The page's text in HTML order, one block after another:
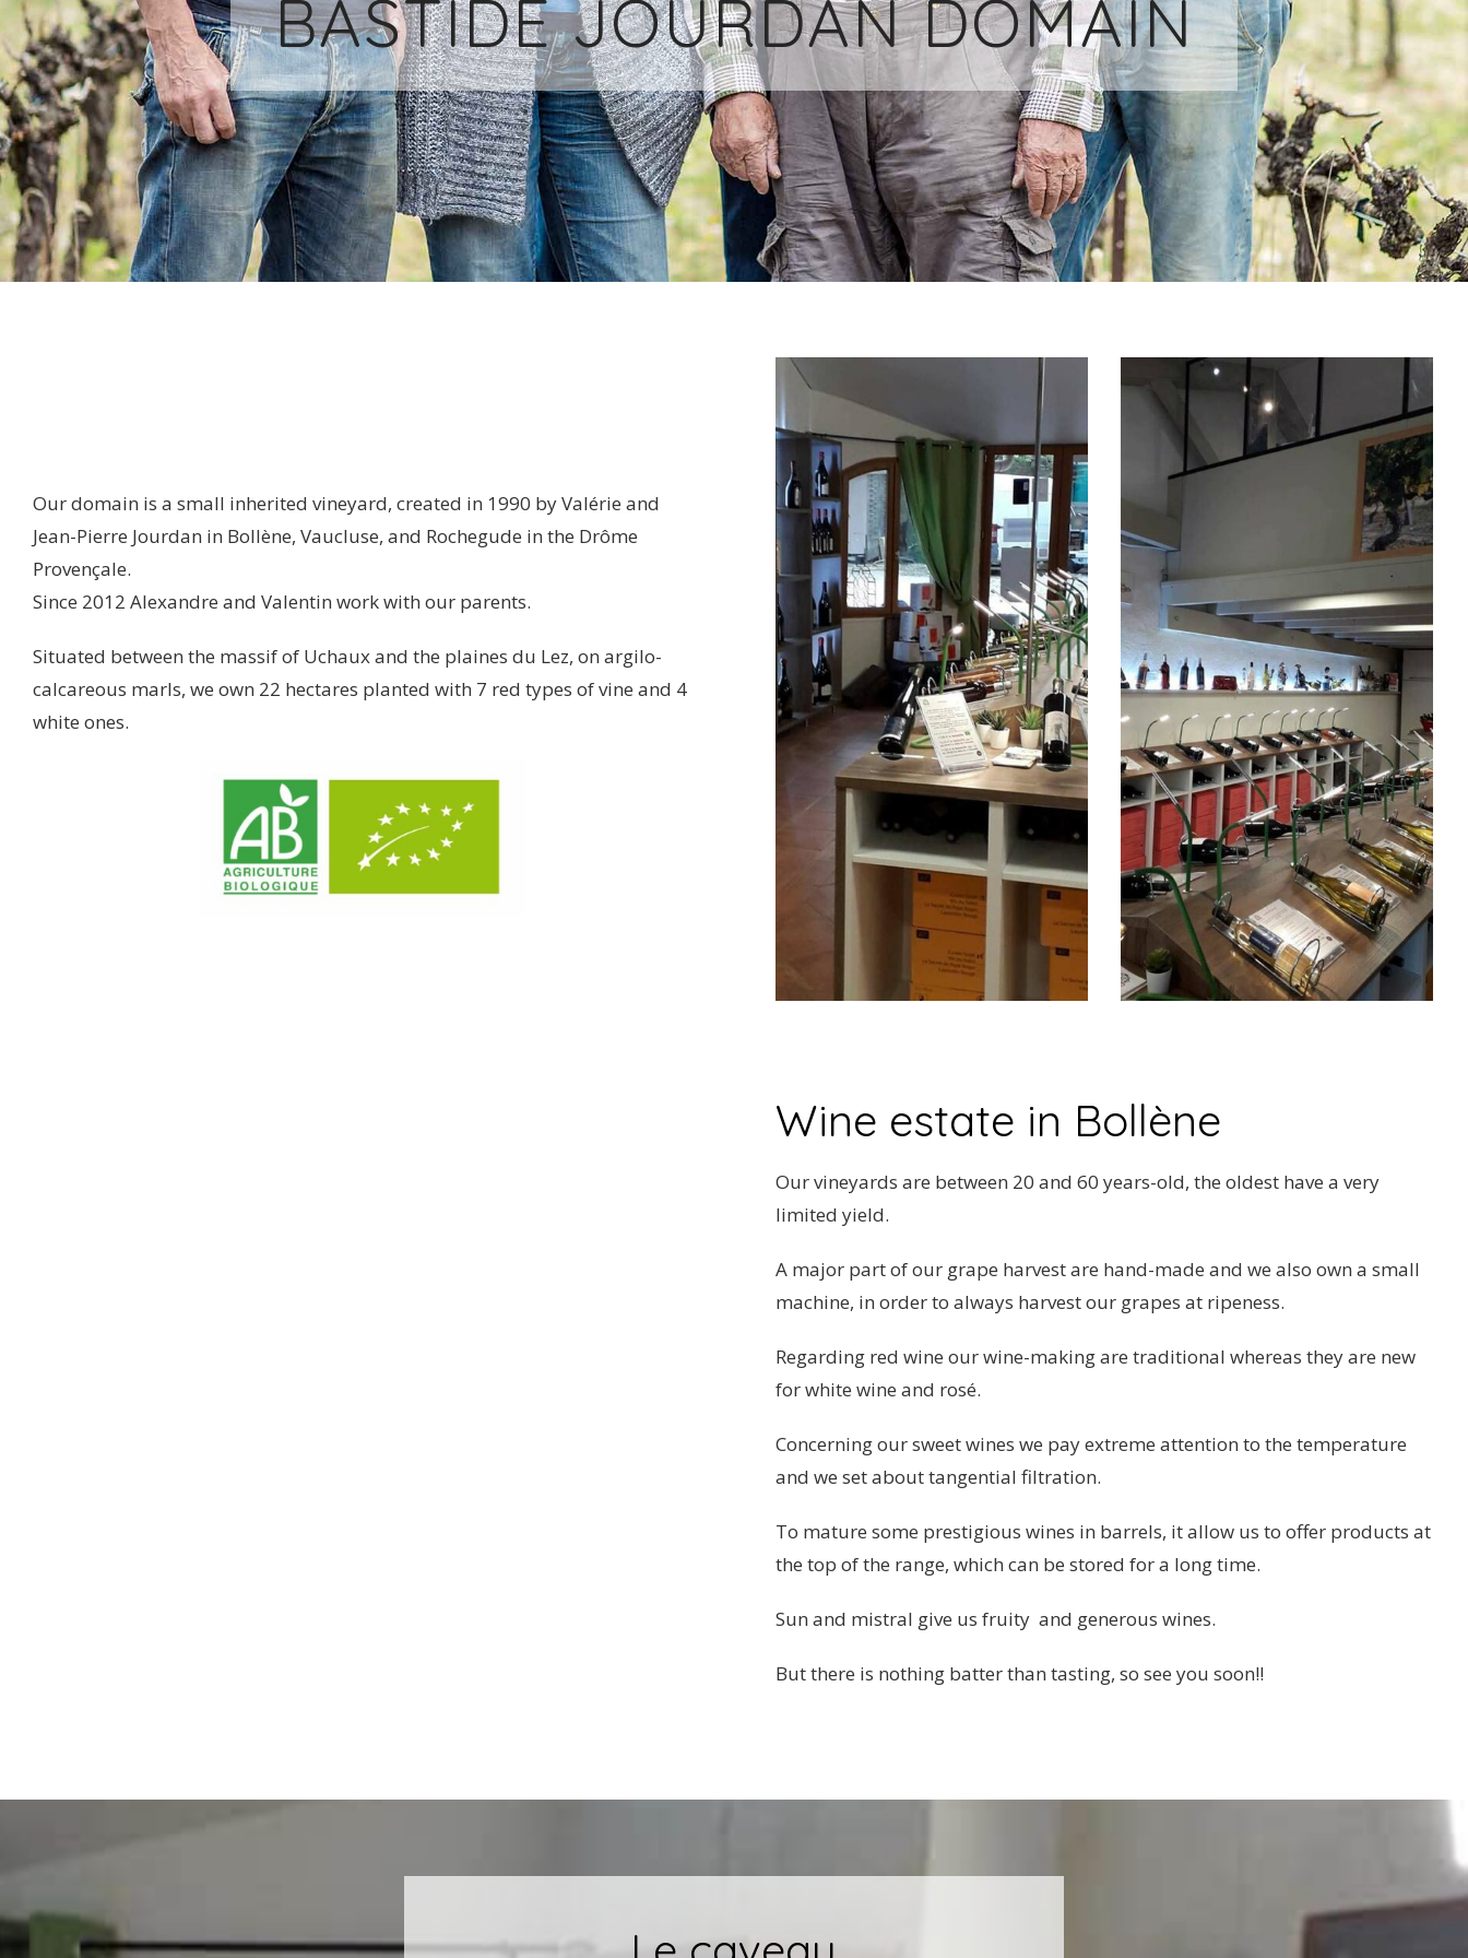
BASTIDE JOURDAN DOMAIN
Our domain is a small inherited vineyard, created in 1990 by Valérie and
Jean-Pierre Jourdan in Bollène, Vaucluse, and Rochegude in the Drôme
Provençale.
Since 2012 Alexandre and Valentin work with our parents.
Situated between the massif of Uchaux and the plaines du Lez, on argilo-
calcareous marls, we own 22 hectares planted with 7 red types of vine and 4
white ones.
Wine estate in Bollène
Our vineyards are between 20 and 60 years-old, the oldest have a very
limited yield.
A major part of our grape harvest are hand-made and we also own a small
machine, in order to always harvest our grapes at ripeness.
Regarding red wine our wine-making are traditional whereas they are new
for white wine and rosé.
Concerning our sweet wines we pay extreme attention to the temperature
and we set about tangential filtration.
To mature some prestigious wines in barrels, it allow us to offer products at
the top of the range, which can be stored for a long time.
Sun and mistral give us fruity and generous wines.
But there is nothing batter than tasting, so see you soon!!